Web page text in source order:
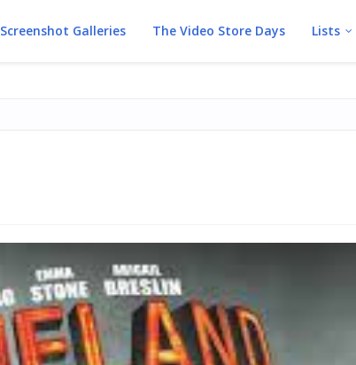
Screenshot Galleries The Video Store Days Lists